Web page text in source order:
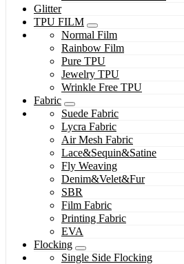
Glitter
TPU FILM
Normal Film
Rainbow Film
Pure TPU
Jewelry TPU
Wrinkle Free TPU
Fabric
Suede Fabric
Lycra Fabric
Air Mesh Fabric
Lace&Sequin&Satine
Fly Weaving
Denim&Velet&Fur
SBR
Film Fabric
Printing Fabric
EVA
Flocking
Single Side Flocking